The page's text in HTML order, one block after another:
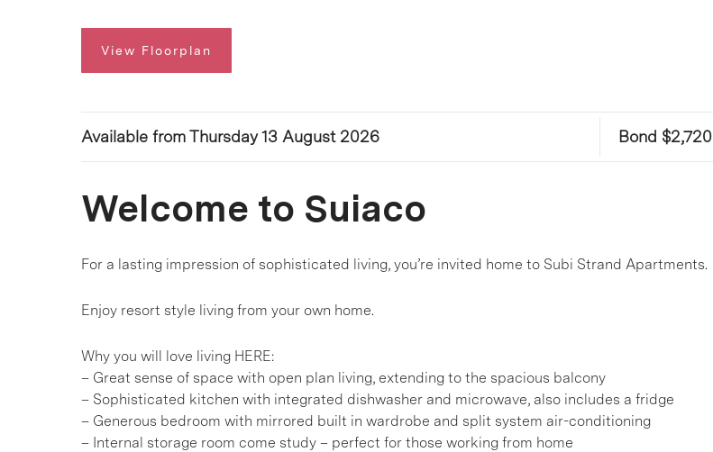
View Floorplan
Available from Thursday 13 August 2026 Bond $2,720
Welcome to Suiaco
For a lasting impression of sophisticated living, you’re invited home to Subi Strand Apartments.
Enjoy resort style living from your own home.
Why you will love living HERE:
– Great sense of space with open plan living, extending to the spacious balcony
– Sophisticated kitchen with integrated dishwasher and microwave, also includes a fridge
– Generous bedroom with mirrored built in wardrobe and split system air-conditioning
– Internal storage room come study – perfect for those working from home